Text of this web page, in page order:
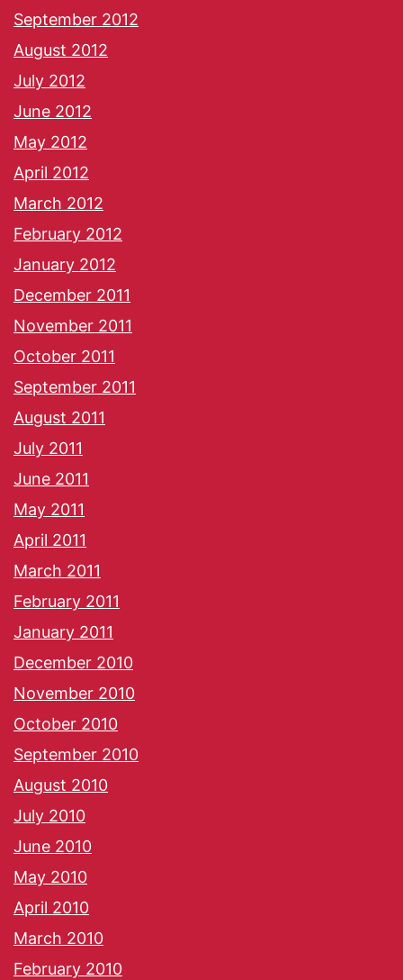
September 2012
August 2012
July 2012
June 2012
May 2012
April 2012
March 2012
February 2012
January 2012
December 2011
November 2011
October 2011
September 2011
August 2011
July 2011
June 2011
May 2011
April 2011
March 2011
February 2011
January 2011
December 2010
November 2010
October 2010
September 2010
August 2010
July 2010
June 2010
May 2010
April 2010
March 2010
February 2010